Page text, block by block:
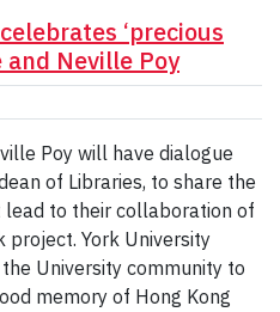
‘precious
and Neville Poy
Poy will have dialogue
of Libraries, to share the
to their collaboration of
project. York University
University community to
memory of Hong Kong